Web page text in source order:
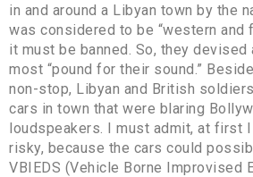
in and around a Libyan town by the
was considered to be “western and
it must be banned. So, they devised
most “pound for their sound.”
non-stop, Libyan and British
cars in town that were blaring
loudspeakers. I must admit, at first
risky, because the cars could
VBIEDS (Vehicle Borne Improvised